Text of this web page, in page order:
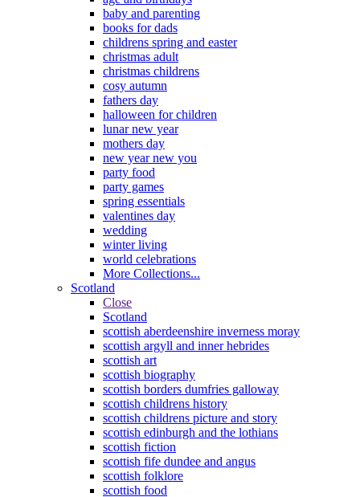
baby and parenting
books for dads
childrens spring and easter
christmas adult
christmas childrens
cosy autumn
fathers day
halloween for children
lunar new year
mothers day
new year new you
party food
party games
spring essentials
valentines day
wedding
winter living
world celebrations
More Collections...
Scotland
Close
Scotland
scottish aberdeenshire inverness moray
scottish argyll and inner hebrides
scottish art
scottish biography
scottish borders dumfries galloway
scottish childrens history
scottish childrens picture and story
scottish edinburgh and the lothians
scottish fiction
scottish fife dundee and angus
scottish folklore
scottish food